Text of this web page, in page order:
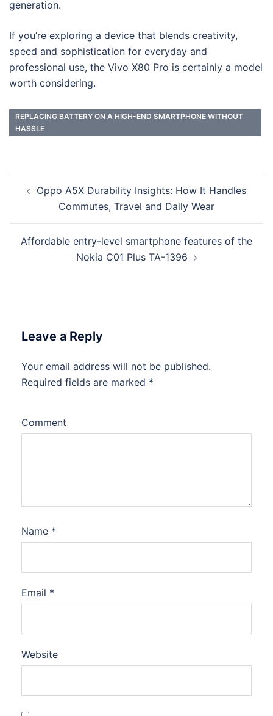
generation.
If you’re exploring a device that blends creativity,
speed and sophistication for everyday and
professional use, the Vivo X80 Pro is certainly a model
worth considering.
REPLACING BATTERY ON A HIGH-END SMARTPHONE WITHOUT
HASSLE
Post
navigation
Oppo A5X Durability Insights: How It Handles
Commutes, Travel and Daily Wear
Affordable entry-level smartphone features of the
Nokia C01 Plus TA-1396
Leave a Reply
Your email address will not be published.
Required fields are marked *
Comment
Name *
Email *
Website